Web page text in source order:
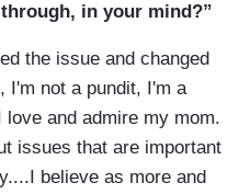
in your mind?”
the issue and changed
I'm not a pundit, I'm a
and admire my mom.
issues that are important
believe as more and